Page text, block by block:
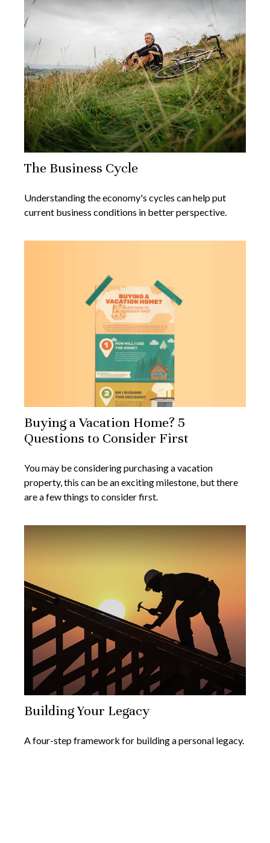
The Business Cycle
Understanding the economy's cycles can help put
current business conditions in better perspective.
Buying a Vacation Home? 5
Questions to Consider First
You may be considering purchasing a vacation
property, this can be an exciting milestone, but there
are a few things to consider first.
Building Your Legacy
A four-step framework for building a personal legacy.